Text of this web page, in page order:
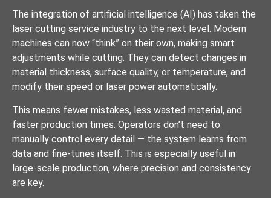
The integration of artificial intelligence (AI) has taken the
laser cutting service industry to the next level. Modern
machines can now “think” on their own, making smart
adjustments while cutting. They can detect changes in
material thickness, surface quality, or temperature, and
modify their speed or laser power automatically.
This means fewer mistakes, less wasted material, and
faster production times. Operators don’t need to
manually control every detail — the system learns from
data and fine-tunes itself. This is especially useful in
large-scale production, where precision and consistency
are key.